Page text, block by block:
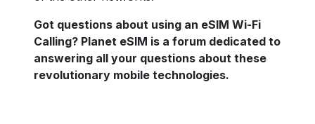
Got questions about using an eSIM Wi-Fi
Calling? Planet eSIM is a forum dedicated to
answering all your questions about these
revolutionary mobile technologies.